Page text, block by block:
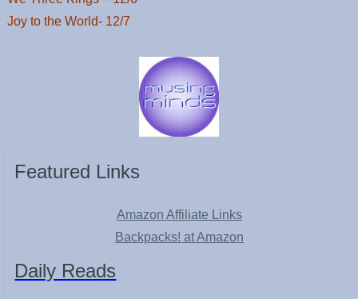
Joy to the World- 12/7
Featured Links
Amazon Affiliate Links
Backpacks! at Amazon
Daily Reads